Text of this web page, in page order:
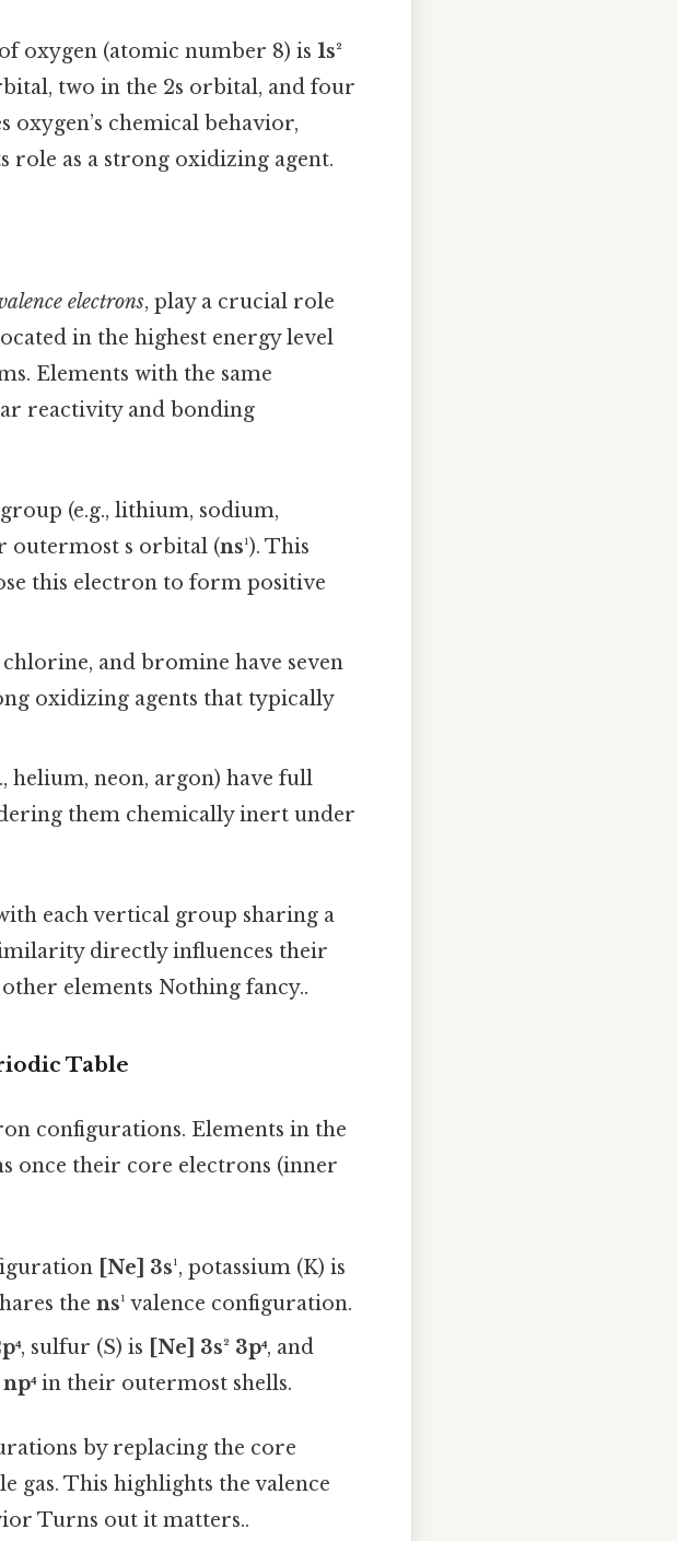
oxygen (atomic number 8) is 1s²
two in the 2s orbital, and four
chemical behavior,
as a strong oxidizing agent.
electrons, play a crucial role
in the highest energy level
Elements with the same
reactivity and bonding
(e.g., lithium, sodium,
outermost s orbital (ns¹). This
this electron to form positive
and bromine have seven
oxidizing agents that typically
helium, neon, argon) have full
them chemically inert under
each vertical group sharing a
directly influences their
elements Nothing fancy..
Table
configurations. Elements in the
once their core electrons (inner
[Ne] 3s¹, potassium (K) is
thens¹ valence configuration.
, sulfur (S) is [Ne] 3s² 3p⁴, and
in their outermost shells.
by replacing the core
gas. This highlights the valence
Turns out it matters..